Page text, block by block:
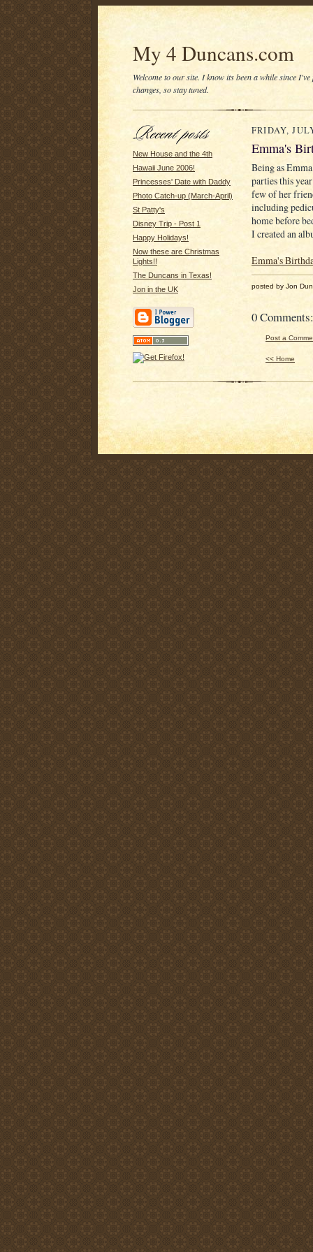
My 4 Duncans.com
Welcome to our site. I know its been a while since
changes, so stay tuned.
New House and the 4th
Hawaii June 2006!
Princesses' Date with Daddy
Photo Catch-up (March-April)
St Patty's
Disney Trip - Post 1
Happy Holidays!
Now these are Christmas
Lights!!
The Duncans in Texas!
Jon in the UK
FRIDAY,
Emma's
Being as
parties this
few of her
including
home before
I created an
Emma's
posted by Jon
0 Comments:
Post a
<< Home